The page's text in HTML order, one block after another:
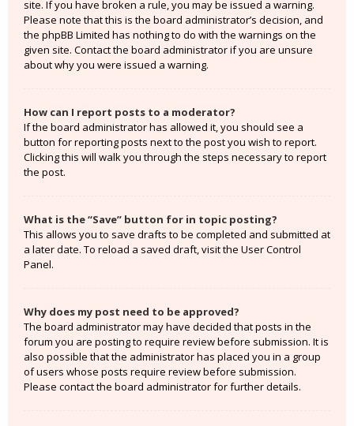
site. If you have broken a rule, you may be issued a warning.
Please note that this is the board administrator’s decision, and
the phpBB Limited has nothing to do with the warnings on the
given site. Contact the board administrator if you are unsure
about why you were issued a warning.
How can I report posts to a moderator?
If the board administrator has allowed it, you should see a
button for reporting posts next to the post you wish to report.
Clicking this will walk you through the steps necessary to report
the post.
What is the “Save” button for in topic posting?
This allows you to save drafts to be completed and submitted at
a later date. To reload a saved draft, visit the User Control
Panel.
Why does my post need to be approved?
The board administrator may have decided that posts in the
forum you are posting to require review before submission. It is
also possible that the administrator has placed you in a group
of users whose posts require review before submission.
Please contact the board administrator for further details.